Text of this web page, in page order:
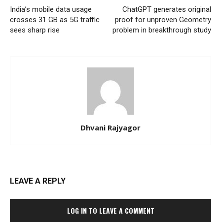
India’s mobile data usage
crosses 31 GB as 5G traffic
sees sharp rise
ChatGPT generates original
proof for unproven Geometry
problem in breakthrough study
Dhvani Rajyagor
LEAVE A REPLY
LOG IN TO LEAVE A COMMENT